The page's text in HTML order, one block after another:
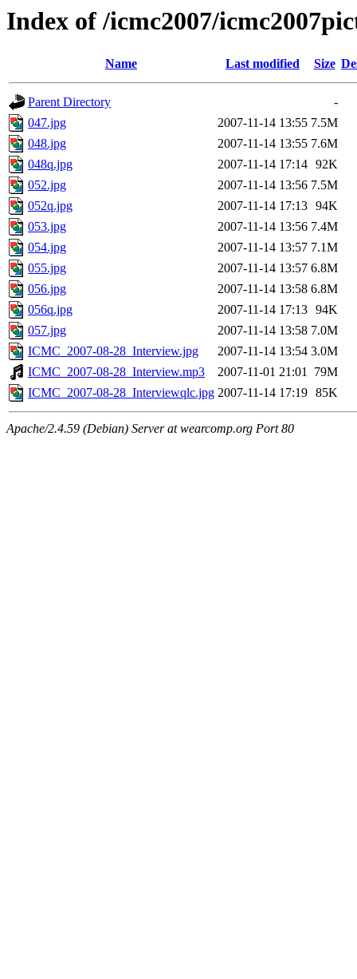
Index of /icmc2007/
Name Last modified Size
Parent Directory
-
047.jpg
2007-11-14 13:55 7.5M
048.jpg
2007-11-14 13:55 7.6M
048q.jpg
2007-11-14 17:14 92K
052.jpg
2007-11-14 13:56 7.5M
052q.jpg
2007-11-14 17:13 94K
053.jpg
2007-11-14 13:56 7.4M
054.jpg
2007-11-14 13:57 7.1M
055.jpg
2007-11-14 13:57 6.8M
056.jpg
2007-11-14 13:58 6.8M
056q.jpg
2007-11-14 17:13 94K
057.jpg
2007-11-14 13:58 7.0M
ICMC_2007-08-28_Interview.jpg
2007-11-14 13:54 3.0M
ICMC_2007-08-28_Interview.mp3
2007-11-01 21:01 79M
ICMC_2007-08-28_Interviewqlc.jpg 2007-11-14 17:19 85K
Apache/2.4.59 (Debian) Server at wearcomp.org Port 80